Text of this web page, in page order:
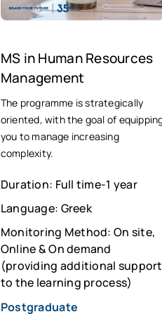
ΜS in Human Resources
Management
The programme is strategically
oriented, with the goal of
you to manage increasing
complexity.
Duration: Full time-1 year
Language: Greek
Monitoring Method: On site,
Online & On demand
(providing additional support
to the learning process)
Postgraduate